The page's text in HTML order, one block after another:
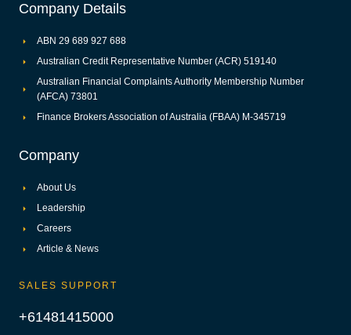
Company Details
ABN 29 689 927 688
Australian Credit Representative Number (ACR) 519140
Australian Financial Complaints Authority Membership Number
(AFCA) 73801
Finance Brokers Association of Australia (FBAA) M-345719
Company
About Us
Leadership
Careers
Article & News
SALES SUPPORT
+61481415000